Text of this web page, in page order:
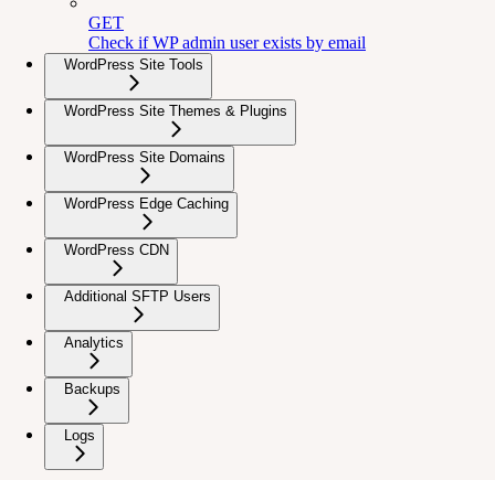
GET
Check if WP admin user exists by email
WordPress Site Tools
WordPress Site Themes & Plugins
WordPress Site Domains
WordPress Edge Caching
WordPress CDN
Additional SFTP Users
Analytics
Backups
Logs